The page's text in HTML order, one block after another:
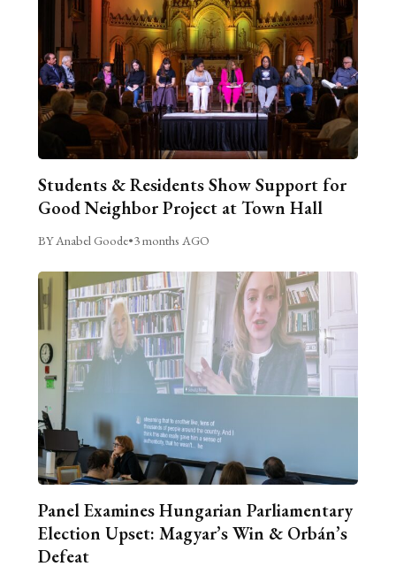
Students & Residents Show Support for
Good Neighbor Project at Town Hall
BY Anabel Goode•3 months AGO
Panel Examines Hungarian Parliamentary
Election Upset: Magyar’s Win & Orbán’s
Defeat